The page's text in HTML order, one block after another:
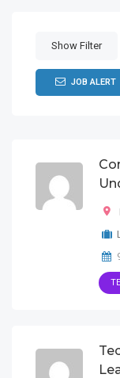
Show Filter
JOB ALERT